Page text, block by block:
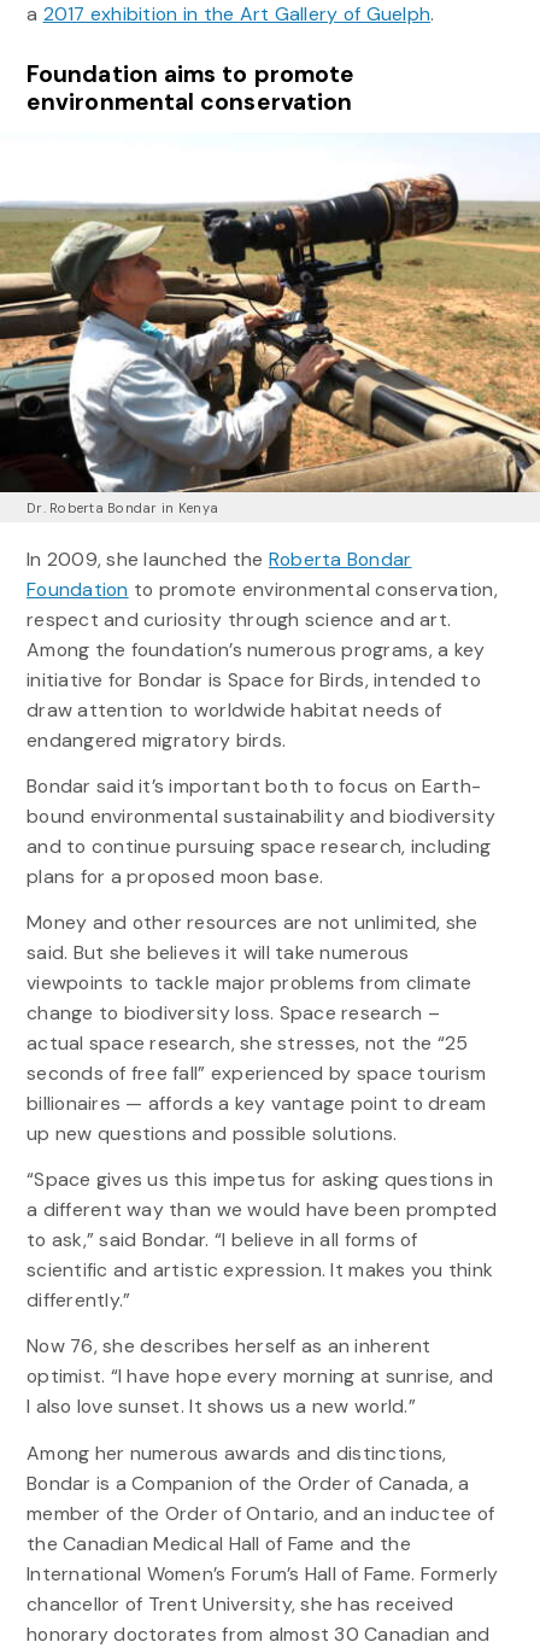
a 2017 exhibition in the Art Gallery of Guelph.
Foundation aims to promote
environmental conservation
Dr. Roberta Bondar in Kenya
In 2009, she launched the Roberta Bondar
Foundation to promote environmental conservation,
respect and curiosity through science and art.
Among the foundation’s numerous programs, a key
initiative for Bondar is Space for Birds, intended to
draw attention to worldwide habitat needs of
endangered migratory birds.
Bondar said it’s important both to focus on Earth-
bound environmental sustainability and biodiversity
and to continue pursuing space research, including
plans for a proposed moon base.
Money and other resources are not unlimited, she
said. But she believes it will take numerous
viewpoints to tackle major problems from climate
change to biodiversity loss. Space research –
actual space research, she stresses, not the “25
seconds of free fall” experienced by space tourism
billionaires — affords a key vantage point to dream
up new questions and possible solutions.
“Space gives us this impetus for asking questions in
a different way than we would have been prompted
to ask,” said Bondar. “I believe in all forms of
scientific and artistic expression. It makes you think
differently.”
Now 76, she describes herself as an inherent
optimist. “I have hope every morning at sunrise, and
I also love sunset. It shows us a new world.”
Among her numerous awards and distinctions,
Bondar is a Companion of the Order of Canada, a
member of the Order of Ontario, and an inductee of
the Canadian Medical Hall of Fame and the
International Women’s Forum’s Hall of Fame. Formerly
chancellor of Trent University, she has received
honorary doctorates from almost 30 Canadian and